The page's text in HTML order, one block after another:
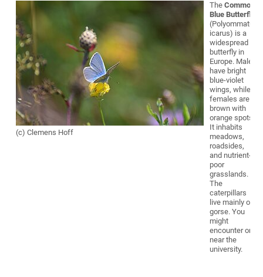
(c) Clemens Hoff
TheCommon
Blue Butterfly
(Polyommatus
icarus) is a
widespread
butterfly in
Europe. Males
have bright
blue-violet
wings, while
females are
brown with
orange spots.
It inhabits
meadows,
roadsides,
and nutrient-
poor
grasslands.
The
caterpillars
live mainly on
gorse. You
might
encounter one
near the
university.